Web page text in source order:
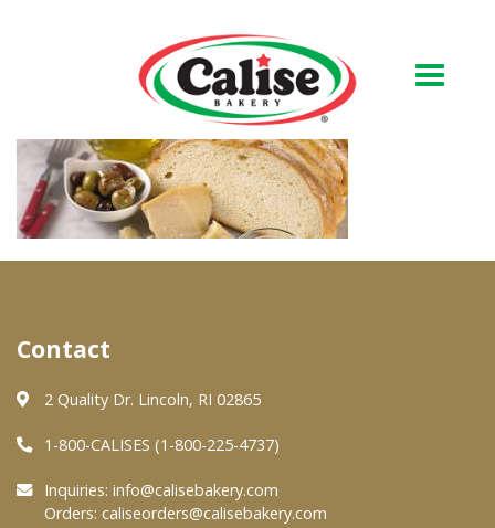
Our Bakery
About Us
Quality & Safety
Contact Us
Retail Products
Contact
2 Quality Dr. Lincoln, RI 02865
1-800-CALISES (1-800-225-4737)
Inquiries: info@calisebakery.com
Orders: caliseorders@calisebakery.com